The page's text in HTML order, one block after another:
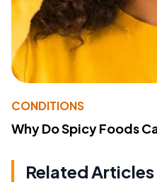
CONDITIONS
Why Do Spicy Foods
Related Articles